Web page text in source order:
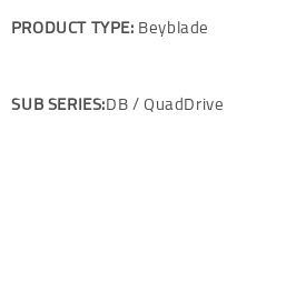
PRODUCT TYPE: Beyblade
SUB SERIES: DB / QuadDrive